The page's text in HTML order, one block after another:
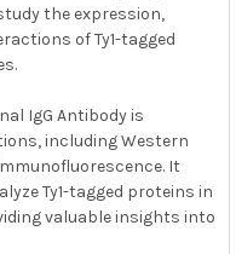
the expression,
of Ty1-tagged
IgG Antibody is
including Western
It
Ty1-tagged proteins in
valuable insights into